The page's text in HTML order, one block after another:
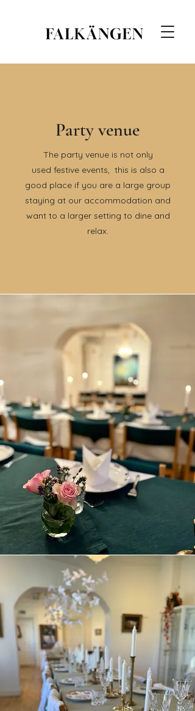
Party venue
The party venue is not only
used festive events, this is also a
good place if you are a large group
staying at our accommodation and
want to a larger setting to dine and
relax.